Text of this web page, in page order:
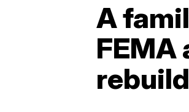
A
FEMA
rebuild